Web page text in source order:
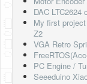
PS2
PC Engine
N64
PSP
DAC LTC2624
My first
Z2
VGA Retro
PC Engine /
Seeeduino